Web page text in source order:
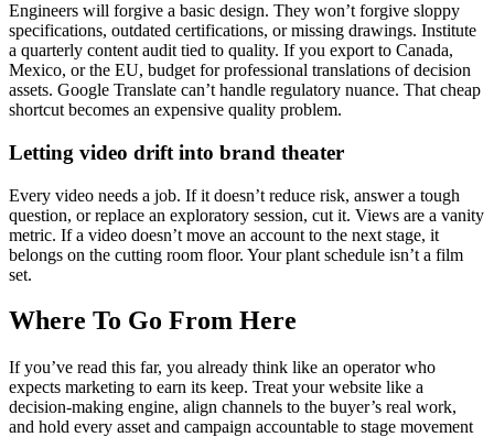
Engineers will forgive a basic design. They won’t forgive sloppy
specifications, outdated certifications, or missing drawings. Institute
a quarterly content audit tied to quality. If you export to Canada,
Mexico, or the EU, budget for professional translations of decision
assets. Google Translate can’t handle regulatory nuance. That cheap
shortcut becomes an expensive quality problem.
Letting video drift into brand theater
Every video needs a job. If it doesn’t reduce risk, answer a tough
question, or replace an exploratory session, cut it. Views are a vanity
metric. If a video doesn’t move an account to the next stage, it
belongs on the cutting room floor. Your plant schedule isn’t a film
set.
Where To Go From Here
If you’ve read this far, you already think like an operator who
expects marketing to earn its keep. Treat your website like a
decision-making engine, align channels to the buyer’s real work,
and hold every asset and campaign accountable to stage movement